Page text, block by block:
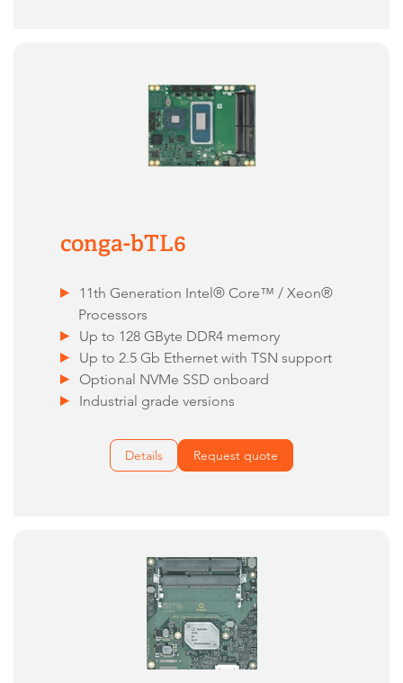
conga-bTL6
11th Generation Intel® Core™ / Xeon®
Processors
Up to 128 GByte DDR4 memory
Up to 2.5 Gb Ethernet with TSN support
Optional NVMe SSD onboard
Industrial grade versions
Details Request quote